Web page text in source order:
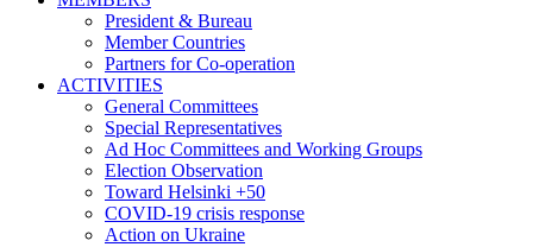
President & Bureau
Member Countries
Partners for Co-operation
ACTIVITIES
General Committees
Special Representatives
Ad Hoc Committees and Working Groups
Election Observation
Toward Helsinki +50
COVID-19 crisis response
Action on Ukraine